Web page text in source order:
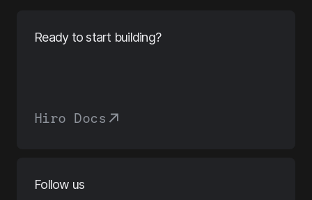
Ready to start building?
Hiro Docs
Follow us